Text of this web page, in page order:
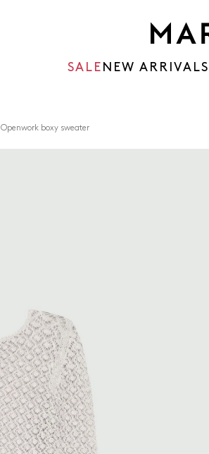
SALE NEW ARRIVALS
Openwork boxy sweater